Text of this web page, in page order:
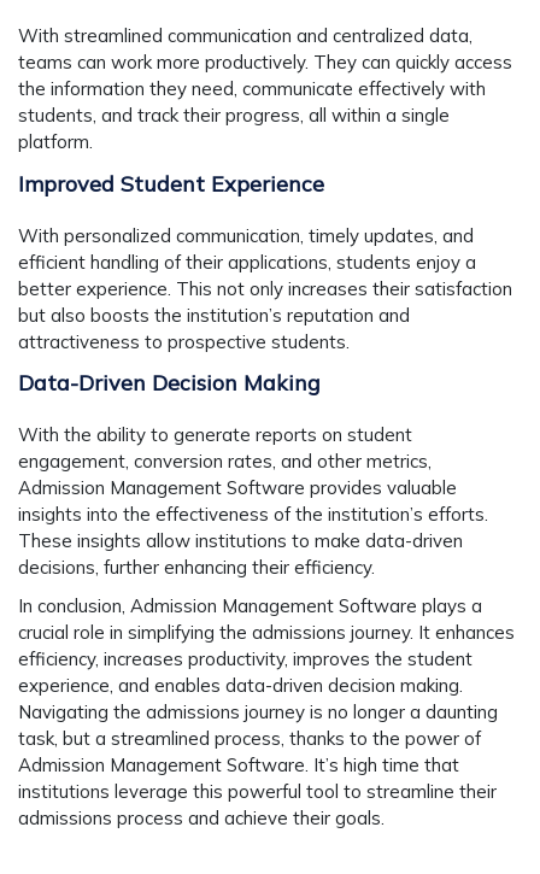
With streamlined communication and centralized data,
teams can work more productively. They can quickly access
the information they need, communicate effectively with
students, and track their progress, all within a single
platform.
Improved Student Experience
With personalized communication, timely updates, and
efficient handling of their applications, students enjoy a
better experience. This not only increases their satisfaction
but also boosts the institution’s reputation and
attractiveness to prospective students.
Data-Driven Decision Making
With the ability to generate reports on student
engagement, conversion rates, and other metrics,
Admission Management Software provides valuable
insights into the effectiveness of the institution’s efforts.
These insights allow institutions to make data-driven
decisions, further enhancing their efficiency.
In conclusion, Admission Management Software plays a
crucial role in simplifying the admissions journey. It enhances
efficiency, increases productivity, improves the student
experience, and enables data-driven decision making.
Navigating the admissions journey is no longer a daunting
task, but a streamlined process, thanks to the power of
Admission Management Software. It’s high time that
institutions leverage this powerful tool to streamline their
admissions process and achieve their goals.